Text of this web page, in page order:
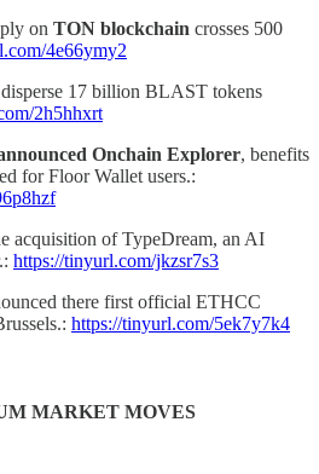
on TON blockchain crosses 500
4e66ymy2
17 billion BLAST tokens
2h5hhxrt
Onchain Explorer, benefits
for Floor Wallet users.:
acquisition of TypeDream, an AI
https://tinyurl.com/jkzsr7s3
there first official ETHCC
https://tinyurl.com/5ek7y7k4
MARKET MOVES